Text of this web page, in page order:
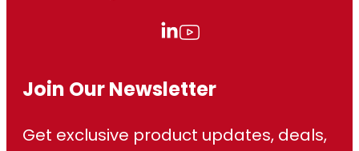
Join Our Newsletter
Get exclusive product updates, deals,